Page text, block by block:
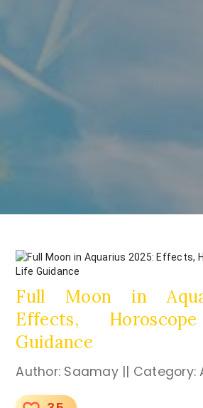
Full Moon in
Effects,
Guidance
Author: Saamay || Category: